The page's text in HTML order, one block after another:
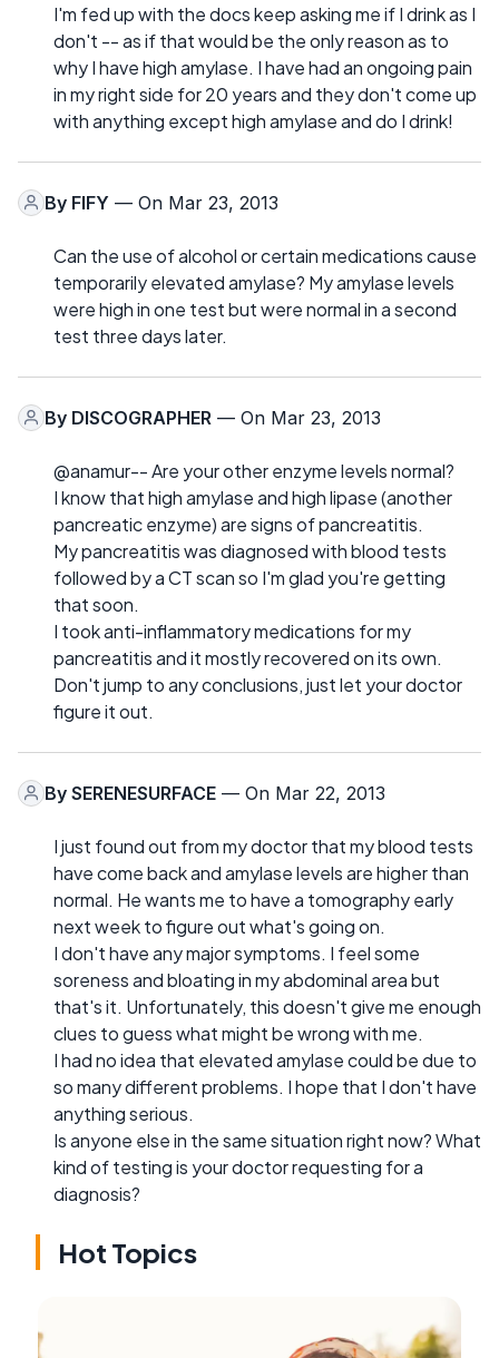
I'm fed up with the docs keep asking me if I drink as I
don't -- as if that would be the only reason as to
why I have high amylase. I have had an ongoing pain
in my right side for 20 years and they don't come up
with anything except high amylase and do I drink!
By FIFY — On Mar 23, 2013
Can the use of alcohol or certain medications cause
temporarily elevated amylase? My amylase levels
were high in one test but were normal in a second
test three days later.
By DISCOGRAPHER — On Mar 23, 2013
@anamur-- Are your other enzyme levels normal?
I know that high amylase and high lipase (another
pancreatic enzyme) are signs of pancreatitis.
My pancreatitis was diagnosed with blood tests
followed by a CT scan so I'm glad you're getting
that soon.
I took anti-inflammatory medications for my
pancreatitis and it mostly recovered on its own.
Don't jump to any conclusions, just let your doctor
figure it out.
By SERENESURFACE — On Mar 22, 2013
I just found out from my doctor that my blood tests
have come back and amylase levels are higher than
normal. He wants me to have a tomography early
next week to figure out what's going on.
I don't have any major symptoms. I feel some
soreness and bloating in my abdominal area but
that's it. Unfortunately, this doesn't give me enough
clues to guess what might be wrong with me.
I had no idea that elevated amylase could be due to
so many different problems. I hope that I don't have
anything serious.
Is anyone else in the same situation right now? What
kind of testing is your doctor requesting for a
diagnosis?
Hot Topics